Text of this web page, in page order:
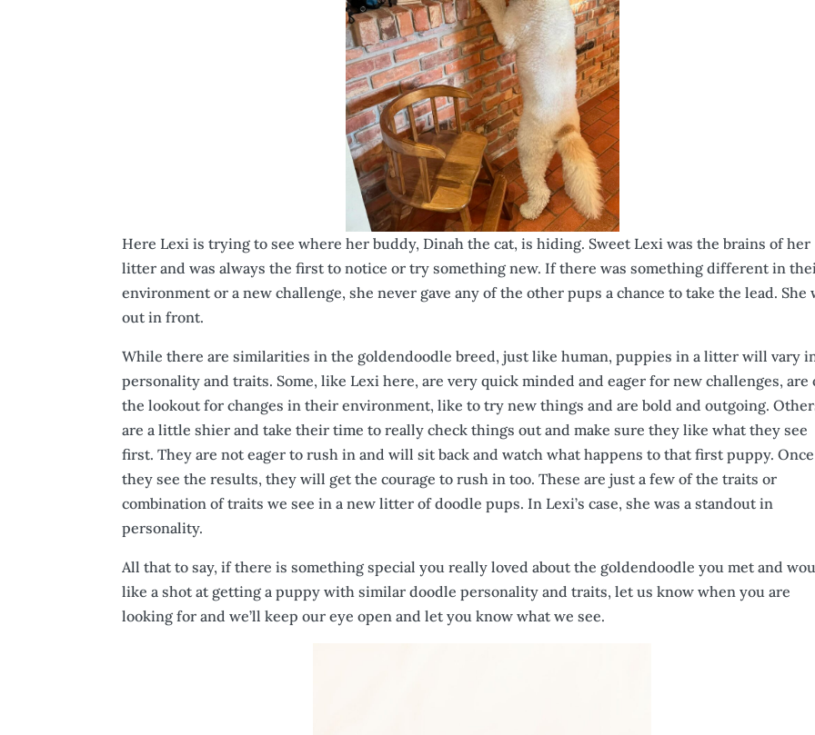
Here Lexi is trying to see where her buddy, Dinah the cat, is hiding. Sweet Lexi was the brains of her
litter and was always the first to notice or try something new. If there was something different in
environment or a new challenge, she never gave any of the other pups a chance to take the lead. She
out in front.
While there are similarities in the goldendoodle breed, just like human, puppies in a litter will vary
personality and traits. Some, like Lexi here, are very quick minded and eager for new challenges, are
the lookout for changes in their environment, like to try new things and are bold and outgoing.
are a little shier and take their time to really check things out and make sure they like what they see
first. They are not eager to rush in and will sit back and watch what happens to that first puppy. Once
they see the results, they will get the courage to rush in too. These are just a few of the traits or
combination of traits we see in a new litter of doodle pups. In Lexi’s case, she was a standout in
personality.
All that to say, if there is something special you really loved about the goldendoodle you met and
like a shot at getting a puppy with similar doodle personality and traits, let us know when you are
looking for and we’ll keep our eye open and let you know what we see.